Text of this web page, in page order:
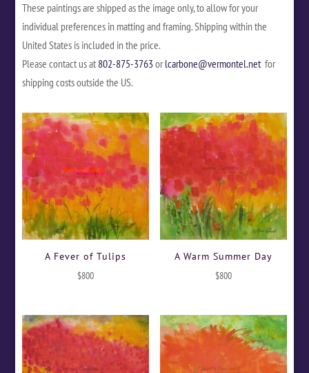
These paintings are shipped as the image only, to allow for your
individual preferences in matting and framing. Shipping within the
United States is included in the price.
Please contact us at 802-875-3763orlcarbone@vermontel.netfor
shipping costs outside the US.
A Fever of Tulips
$800
A Warm Summer Day
$800